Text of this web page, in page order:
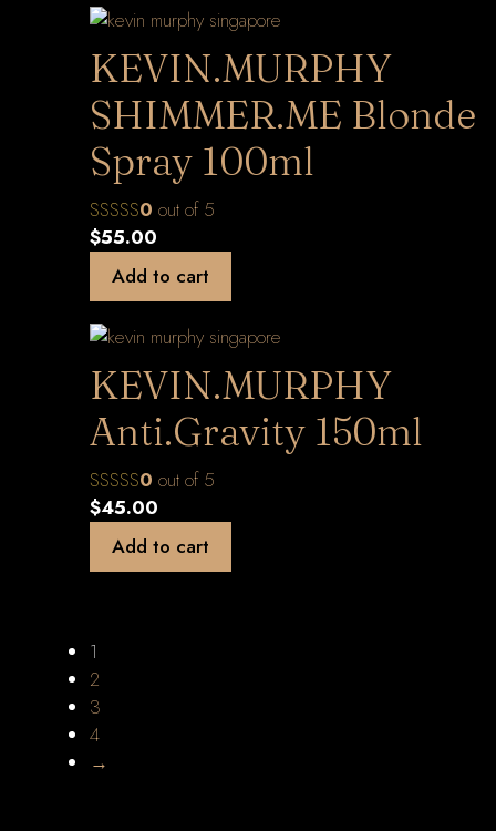
KEVIN.MURPHY
SHIMMER.ME Blonde
Spray 100ml
0 out of 5
$55.00
Add to cart
KEVIN.MURPHY
Anti.Gravity 150ml
0 out of 5
$45.00
Add to cart
1
2
3
4
→